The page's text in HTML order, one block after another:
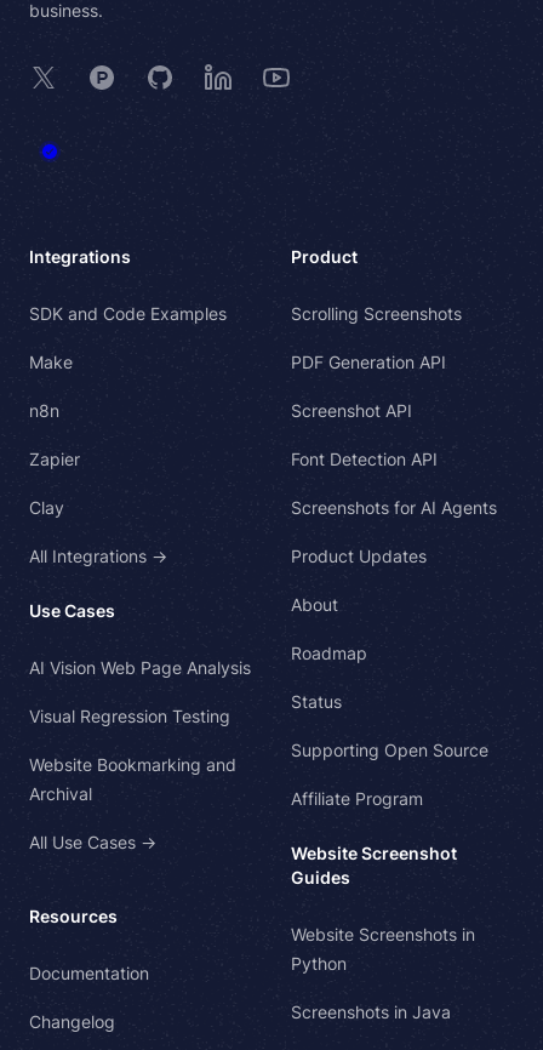
business.
X Product Hunt
GitHubLinkedInYouTube
Integrations
SDK and Code Examples
Make
n8n
Zapier
Clay
All Integrations →
Use Cases
AI Vision Web Page Analysis
Visual Regression Testing
Website Bookmarking and
Archival
All Use Cases →
Resources
Documentation
Changelog
Product
Scrolling Screenshots
PDF Generation API
Screenshot API
Font Detection API
Screenshots for AI Agents
Product Updates
About
Roadmap
Status
Supporting Open Source
Affiliate Program
Website Screenshot
Guides
Website Screenshots in
Python
Screenshots in Java